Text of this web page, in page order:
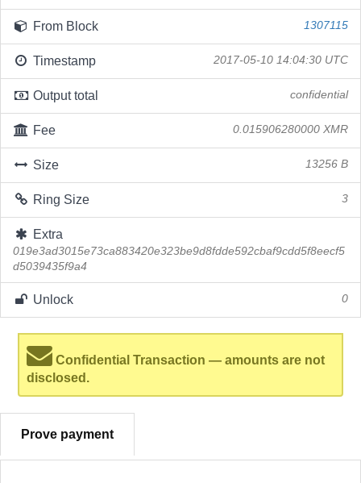
From Block 1307115
Timestamp 2017-05-10 14:04:30 UTC
Output total confidential
Fee 0.015906280000 XMR
Size 13256 B
Ring Size 3
Extra
019e3ad3015e73ca883420e323be9d8fdde592cbaf9cdd5f8eecf5
d5039435f9a4
Unlock 0
Confidential Transaction — amounts are not
disclosed.
Prove payment